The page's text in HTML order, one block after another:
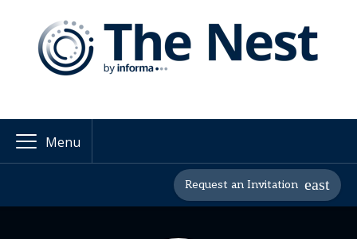
Menu
Request an Invitation